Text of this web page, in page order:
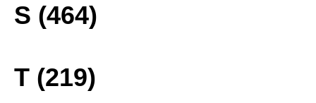
S (464)
T (219)